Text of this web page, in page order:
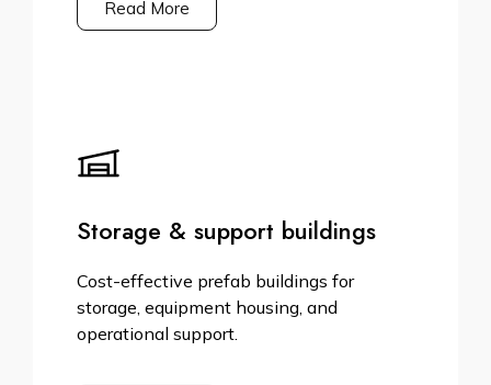
Read More
Storage & support buildings
Cost-effective prefab buildings for
storage, equipment housing, and
operational support.